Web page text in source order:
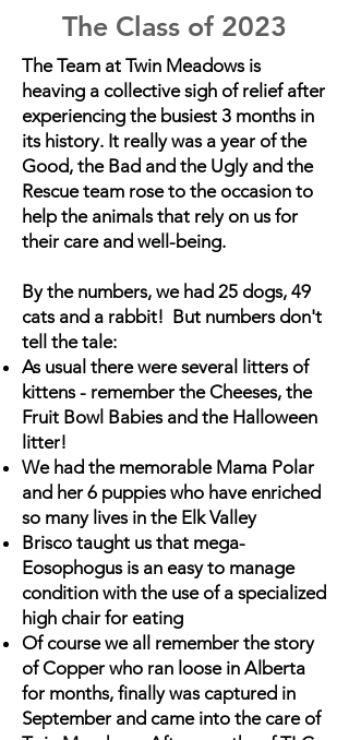
The Class of 2023
The Team at Twin Meadows is
heaving a collective sigh of relief after
experiencing the busiest 3 months in
its history. It really was a year of the
Good, the Bad and the Ugly and the
Rescue team rose to the occasion to
help the animals that rely on us for
their care and well-being.
By the numbers, we had 25 dogs, 49
cats and a rabbit! But numbers don't
tell the tale:
As usual there were several litters of
kittens - remember the Cheeses, the
Fruit Bowl Babies and the Halloween
litter!
We had the memorable Mama Polar
and her 6 puppies who have enriched
so many lives in the Elk Valley
Brisco taught us that mega-
Eosophogus is an easy to manage
condition with the use of a specialized
high chair for eating
Of course we all remember the story
of Copper who ran loose in Alberta
for months, finally was captured in
September and came into the care of